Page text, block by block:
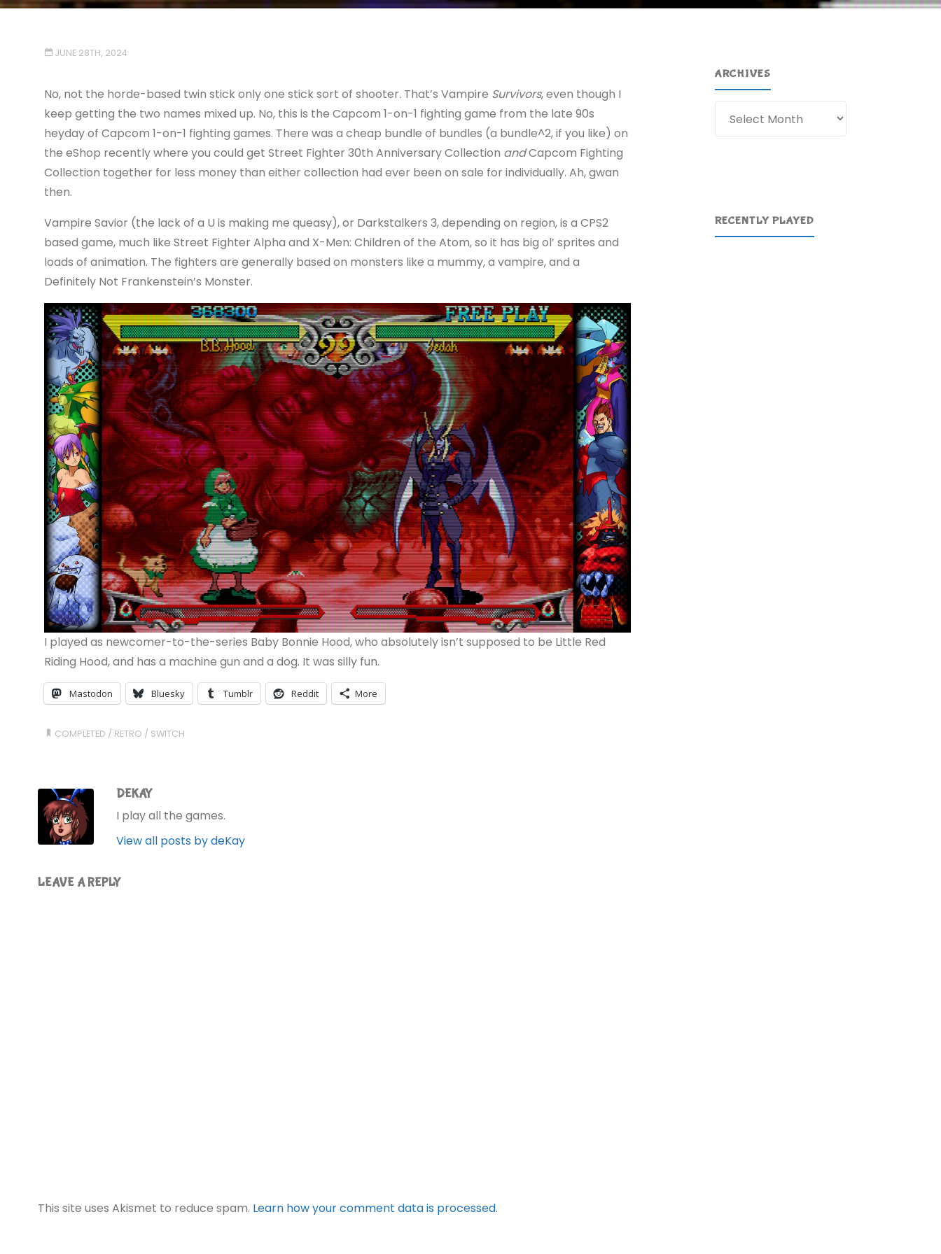
JUNE 28TH, 2024
No, not the horde-based twin stick only one stick sort of shooter. That’s Vampire Survivors, even though I
keep getting the two names mixed up. No, this is the Capcom 1-on-1 fighting game from the late 90s
heyday of Capcom 1-on-1 fighting games. There was a cheap bundle of bundles (a bundle^2, if you like) on
the eShop recently where you could get Street Fighter 30th Anniversary Collection andCapcom Fighting
Collection together for less money than either collection had ever been on sale for individually. Ah, gwan
then.
Vampire Savior (the lack of a U is making me queasy), or Darkstalkers 3, depending on region, is a CPS2
based game, much like Street Fighter Alpha and X-Men: Children of the Atom, so it has big ol’ sprites and
loads of animation. The fighters are generally based on monsters like a mummy, a vampire, and a
Definitely Not Frankenstein’s Monster.
I played as newcomer-to-the-series Baby Bonnie Hood, who absolutely isn’t supposed to be Little Red
Riding Hood, and has a machine gun and a dog. It was silly fun.
Mastodon Bluesky Tumblr Reddit More
COMPLETED / RETRO / SWITCH
DEKAY
I play all the games.
View all posts by deKay
LEAVE A REPLY
This site uses Akismet to reduce spam. Learn how your comment data is processed.
ARCHIVES
RECENTLY PLAYED